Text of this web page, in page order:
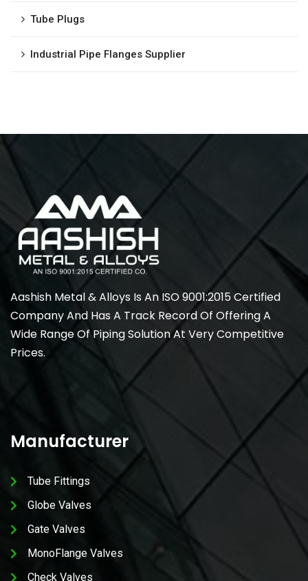
Tube Plugs
Industrial Pipe Flanges Supplier
Aashish Metal & Alloys Is An ISO 9001:2015 Certified
Company And Has A Track Record Of Offering A
Wide Range Of Piping Solution At Very Competitive
Prices.
Manufacturer
Tube Fittings
Globe Valves
Gate Valves
MonoFlange Valves
Check Valves